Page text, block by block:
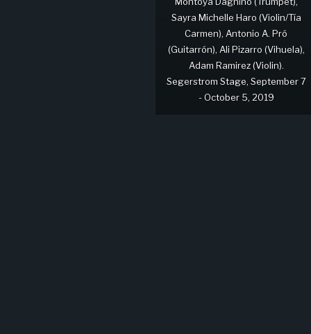
Sayra Michelle Haro (Violin/Tía
Carmen), Antonio A. Pró
(Guitarrón), Ali Pizarro (Vihuela),
Adam Ramirez (Violin).
Segerstrom Stage, September 7
- October 5, 2019